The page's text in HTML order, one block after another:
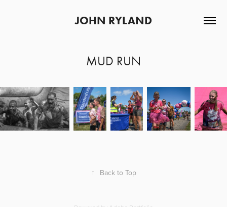
JOHN RYLAND
MUD RUN
↑ Back to Top